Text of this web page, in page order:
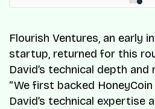
Flourish Ventures, an early
startup, returned for this
David’s technical depth
“We first backed
David’s technical expertise